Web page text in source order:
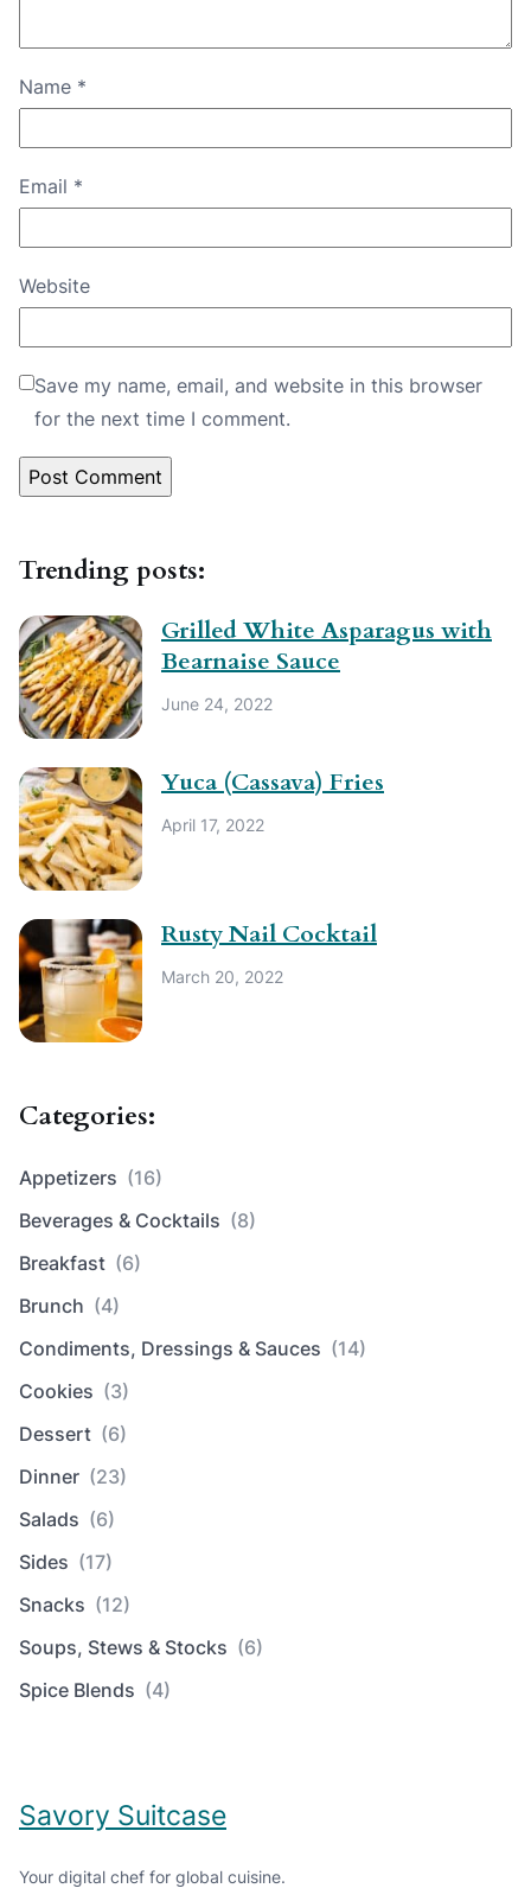
Name *
Email *
Website
Save my name, email, and website in this browser
for the next time I comment.
Trending posts:
Grilled White Asparagus with
Bearnaise Sauce
June 24, 2022
Yuca (Cassava) Fries
April 17, 2022
Rusty Nail Cocktail
March 20, 2022
Categories:
Appetizers (16)
Beverages & Cocktails (8)
Breakfast (6)
Brunch (4)
Condiments, Dressings & Sauces (14)
Cookies (3)
Dessert (6)
Dinner (23)
Salads (6)
Sides (17)
Snacks (12)
Soups, Stews & Stocks (6)
Spice Blends (4)
Savory Suitcase
Your digital chef for global cuisine.